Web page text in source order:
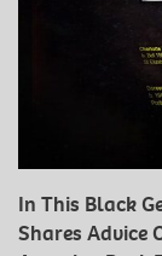
In This Black
Shares Advice